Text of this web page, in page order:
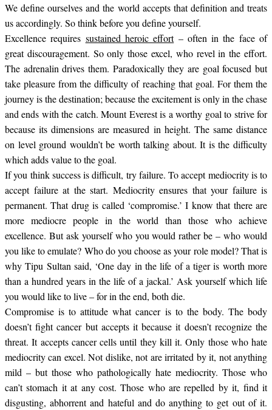
We define ourselves and the world accepts that definition and treats
us accordingly. So think before you define yourself.
Excellence requires sustained heroic effort– often in the face of
great discouragement. So only those excel, who revel in the effort.
The adrenalin drives them. Paradoxically they are goal focused but
take pleasure from the difficulty of reaching that goal. For them the
journey is the destination; because the excitement is only in the chase
and ends with the catch. Mount Everest is a worthy goal to strive for
because its dimensions are measured in height. The same distance
on level ground wouldn’t be worth talking about. It is the difficulty
which adds value to the goal.
If you think success is difficult, try failure. To accept mediocrity is to
accept failure at the start. Mediocrity ensures that your failure is
permanent. That drug is called ‘compromise.’ I know that there are
more mediocre people in the world than those who achieve
excellence. But ask yourself who you would rather be – who would
you like to emulate? Who do you choose as your role model? That is
why Tipu Sultan said, ‘One day in the life of a tiger is worth more
than a hundred years in the life of a jackal.’ Ask yourself which life
you would like to live – for in the end, both die.
Compromise is to attitude what cancer is to the body. The body
doesn’t fight cancer but accepts it because it doesn’t recognize the
threat. It accepts cancer cells until they kill it. Only those who hate
mediocrity can excel. Not dislike, not are irritated by it, not anything
mild – but those who pathologically hate mediocrity. Those who
can’t stomach it at any cost. Those who are repelled by it, find it
disgusting, abhorrent and hateful and do anything to get out of it.